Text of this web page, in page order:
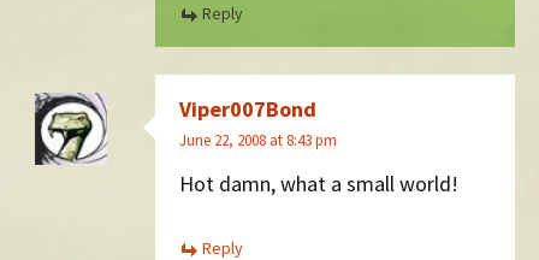
Reply
Viper007Bond
June 22, 2008 at 8:43 pm
Hot damn, what a small world!
Reply